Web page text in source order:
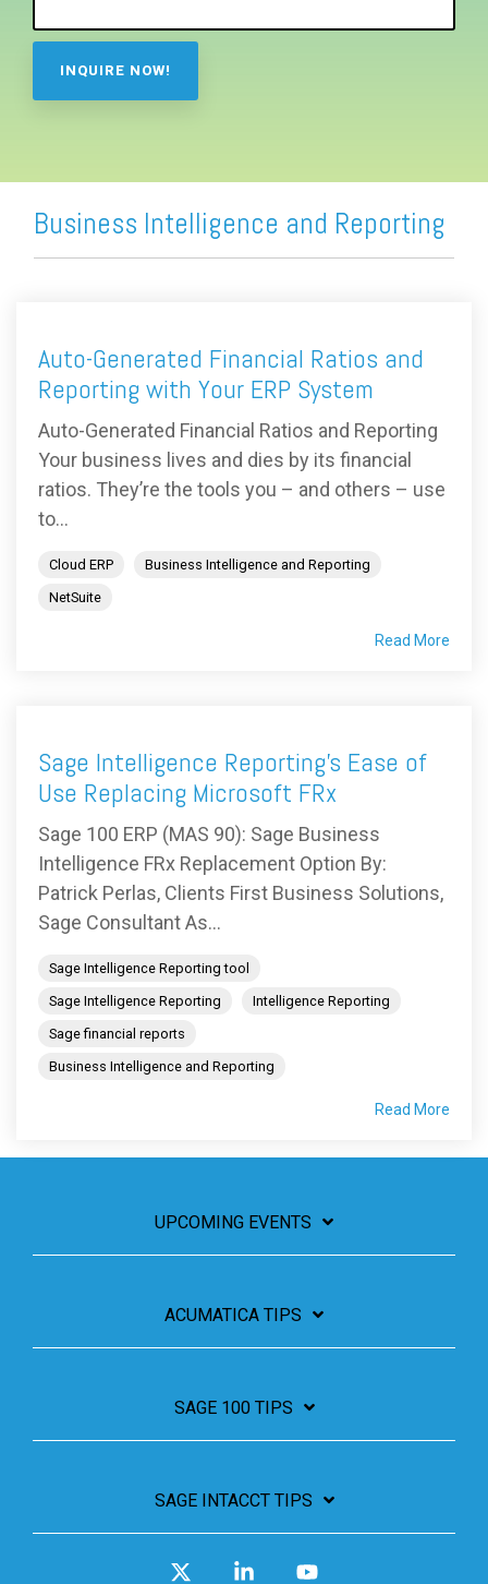
Business Intelligence and Reporting
Auto-Generated Financial Ratios and
Reporting with Your ERP System
Auto-Generated Financial Ratios and Reporting
Your business lives and dies by its financial
ratios. They’re the tools you – and others – use
to...
Cloud ERP
Business Intelligence and Reporting
NetSuite
Read More
Sage Intelligence Reporting’s Ease of
Use Replacing Microsoft FRx
Sage 100 ERP (MAS 90): Sage Business
Intelligence FRx Replacement Option By:
Patrick Perlas, Clients First Business Solutions,
Sage Consultant As...
Sage Intelligence Reporting tool
Sage Intelligence Reporting
Intelligence Reporting
Sage financial reports
Business Intelligence and Reporting
Read More
UPCOMING EVENTS
ACUMATICA TIPS
SAGE 100 TIPS
SAGE INTACCT TIPS
Linkedin